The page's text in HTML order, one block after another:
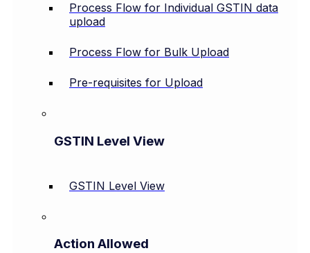
Process Flow for Individual GSTIN data
upload
Process Flow for Bulk Upload
Pre-requisites for Upload
GSTIN Level View
GSTIN Level View
Action Allowed